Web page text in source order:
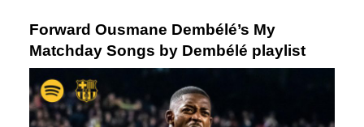
Forward Ousmane Dembélé’s My
Matchday Songs by Dembélé playlist